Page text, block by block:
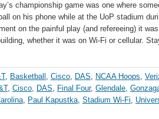
championship game was one where
on his phone while at the UoP stadium
on the painful play (and refereeing) it
whether it was on Wi-Fi or cellular.
, Basketball , Cisco, DAS, NCAA Hoops,
, Cisco, DAS, Final Four, Glendale,
, Paul Kapustka, Stadium Wi-Fi,